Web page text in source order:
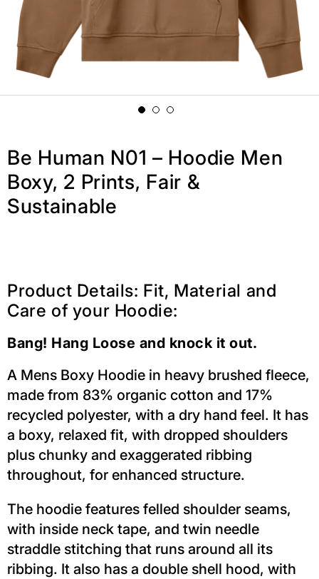
Be Human N01 – Hoodie Men
Boxy, 2 Prints, Fair &
Sustainable
Product Details: Fit, Material and
Care of your Hoodie:
Bang! Hang Loose and knock it out.
A Mens Boxy Hoodie in heavy brushed fleece,
made from 83% organic cotton and 17%
recycled polyester, with a dry hand feel. It has
a boxy, relaxed fit, with dropped shoulders
plus chunky and exaggerated ribbing
throughout, for enhanced structure.
The hoodie features felled shoulder seams,
with inside neck tape, and twin needle
straddle stitching that runs around all its
ribbing. It also has a double shell hood, with